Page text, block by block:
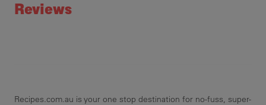
Reviews
Recipes.com.au is your one stop destination for no-fuss, super-